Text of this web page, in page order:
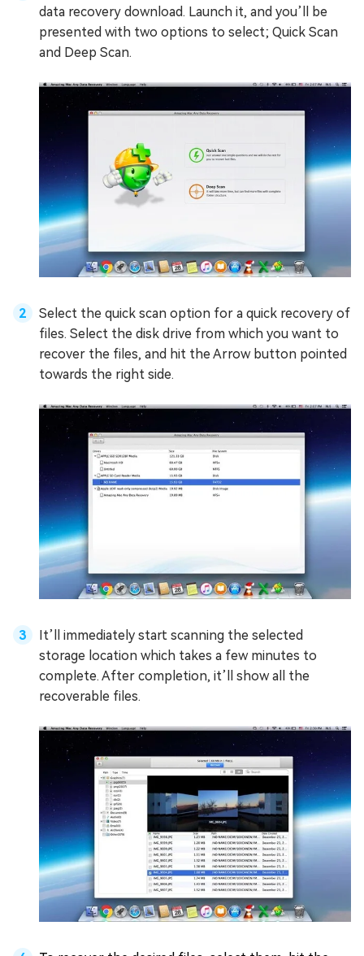
data recovery download. Launch it, and you’ll be
presented with two options to select; Quick Scan
and Deep Scan.
Select the quick scan option for a quick recovery of
files. Select the disk drive from which you want to
recover the files, and hit the Arrow button pointed
towards the right side.
It’ll immediately start scanning the selected
storage location which takes a few minutes to
complete. After completion, it’ll show all the
recoverable files.